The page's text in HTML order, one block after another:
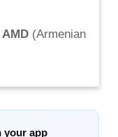
AMD(Armenian
your app